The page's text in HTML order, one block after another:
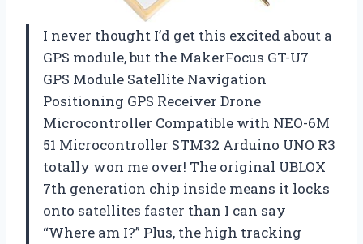
I never thought I’d get this excited about a
GPS module, but the MakerFocus GT-U7
GPS Module Satellite Navigation
Positioning GPS Receiver Drone
Microcontroller Compatible with NEO-6M
51 Microcontroller STM32 Arduino UNO R3
totally won me over! The original UBLOX
7th generation chip inside means it locks
onto satellites faster than I can say
“Where am I?” Plus, the high tracking